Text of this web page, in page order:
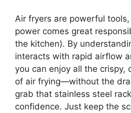
Air fryers are powerful
power comes great
the kitchen). By
interacts with rapid airflow
you can enjoy all the crispy,
of air frying—without the
grab that stainless steel
confidence. Just keep the